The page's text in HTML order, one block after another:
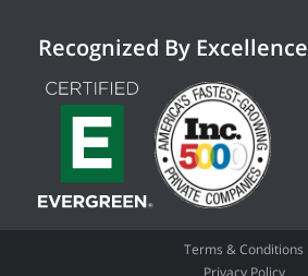
Recognized By Excellence
Terms & Conditions
Privacy Policy